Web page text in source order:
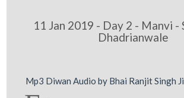
11 Jan 2019 - Day 2 - Manvi -
Dhadrianwale
Mp3 Diwan Audio by Bhai Ranjit Singh